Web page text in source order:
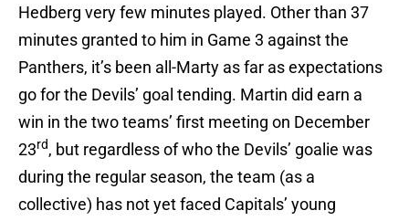
Hedberg very few minutes played. Other than 37
minutes granted to him in Game 3 against the
Panthers, it’s been all-Marty as far as expectations
go for the Devils’ goal tending. Martin did earn a
win in the two teams’ first meeting on December
23rd, but regardless of who the Devils’ goalie was
during the regular season, the team (as a
collective) has not yet faced Capitals’ young